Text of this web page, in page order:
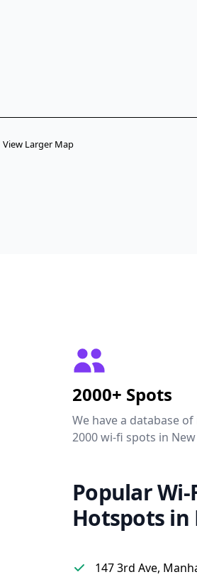
View Larger Map
2000+ Spots
We have a database
2000 wi-fi spots in New
Popular Wi-
Hotspots in
147 3rd Ave,